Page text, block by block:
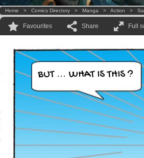
Home > Comics Directory > Manga > Action >
Favourites Share Full
BUT ... WHAT IS THIS ?